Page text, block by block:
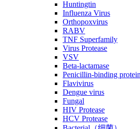
Huntingtin
Influenza Virus
Orthopoxvirus
RABV
TNF Superfamily
Virus Protease
VSV
Beta-lactamase
Penicillin-binding
Flavivirus
Dengue virus
Fungal
HIV Protease
HCV Protease